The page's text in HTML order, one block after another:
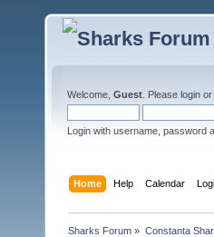
Welcome, Guest . Please login or
Login with username, password
Home Help Calendar
Sharks Forum » Constanta